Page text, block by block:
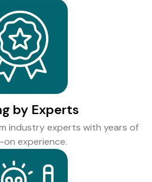
by Experts
industry experts with years of
on experience.